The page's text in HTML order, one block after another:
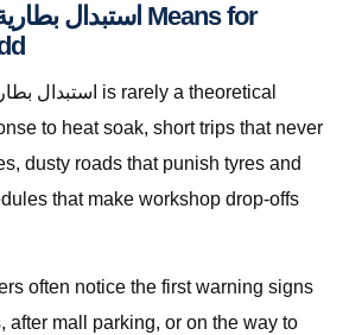
to heat soak, short trips that never
dusty roads that punish tyres and
that make workshop drop-offs
often notice the first warning signs
after mall parking, or on the way to